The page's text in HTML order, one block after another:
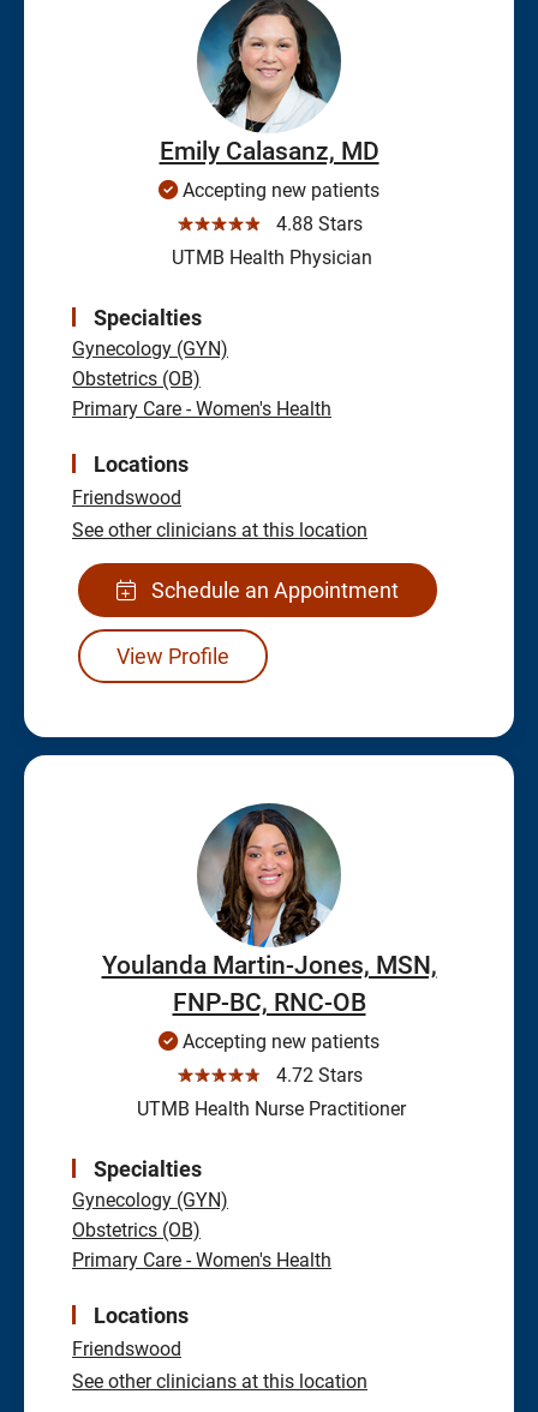
Emily Calasanz, MD
Accepting new patients
☆☆☆☆☆
4.88 Stars
UTMB Health Physician
Specialties
Gynecology (GYN)
Obstetrics (OB)
Primary Care - Women's Health
Locations
Friendswood
See other clinicians at this location
Schedule an Appointment
View Profile
Youlanda Martin-Jones, MSN,
FNP-BC, RNC-OB
Accepting new patients
☆☆☆☆☆
4.72 Stars
UTMB Health Nurse Practitioner
Specialties
Gynecology (GYN)
Obstetrics (OB)
Primary Care - Women's Health
Locations
Friendswood
See other clinicians at this location